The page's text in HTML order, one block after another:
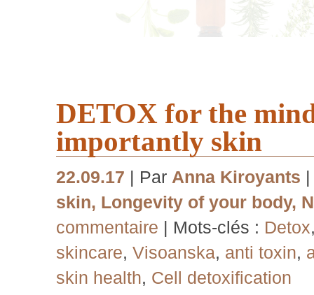
DETOX for the
importantly skin
22.09.17 | Par Anna Kiroyants
skin, Longevity of your body,
commentaire | Mots-clés : Detox
skincare, Visoanska, anti toxin,
skin health, Cell detoxification